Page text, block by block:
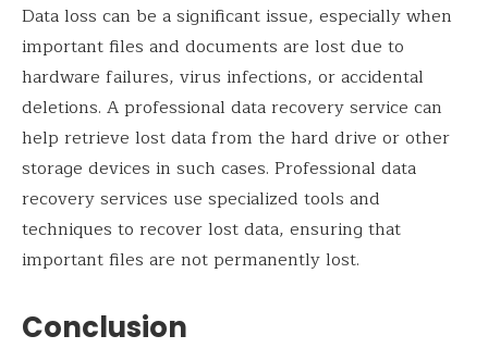
Data loss can be a significant issue, especially when
important files and documents are lost due to
hardware failures, virus infections, or accidental
deletions. A professional data recovery service can
help retrieve lost data from the hard drive or other
storage devices in such cases. Professional data
recovery services use specialized tools and
techniques to recover lost data, ensuring that
important files are not permanently lost.
Conclusion